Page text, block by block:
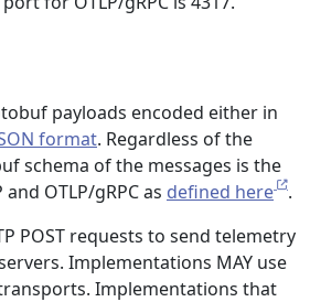
payloads encoded either in
format. Regardless of the
schema of the messages is the
OTLP/gRPC as defined here
.
POST requests to send telemetry
Implementations MAY use
Implementations that